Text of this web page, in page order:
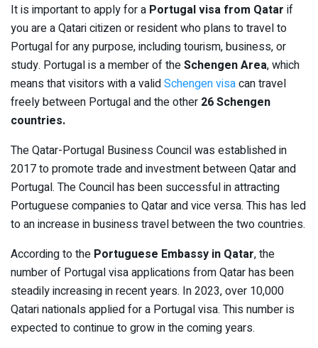
It is important to apply for a Portugal visa from Qatar if
you are a Qatari citizen or resident who plans to travel to
Portugal for any purpose, including tourism, business, or
study. Portugal is a member of theSchengen Area, which
means that visitors with a validSchengen visacan travel
freely between Portugal and the other 26 Schengen
countries.
The Qatar-Portugal Business Council was established in
2017 to promote trade and investment between Qatar and
Portugal. The Council has been successful in attracting
Portuguese companies to Qatar and vice versa. This has led
to an increase in business travel between the two countries.
According to the Portuguese Embassy in Qatar, the
number of Portugal visa applications from Qatar has been
steadily increasing in recent years. In 2023, over 10,000
Qatari nationals applied for a Portugal visa. This number is
expected to continue to grow in the coming years.